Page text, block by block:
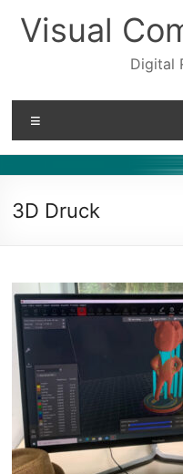
content
Visual
Digital
3D Druck